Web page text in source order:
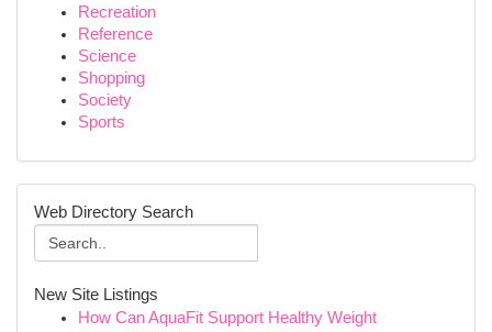
Recreation
Reference
Science
Shopping
Society
Sports
Web Directory Search
New Site Listings
How Can AquaFit Support Healthy Weight